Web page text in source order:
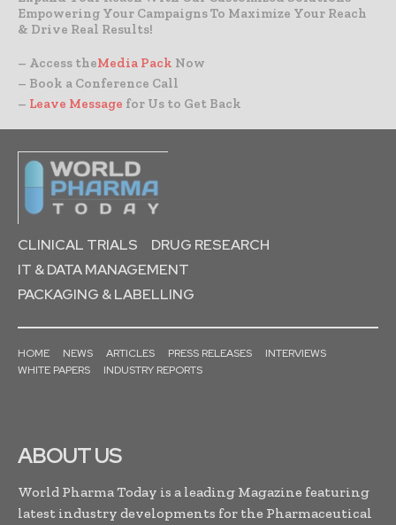
Empowering Your Campaigns To Maximize Your Reach
& Drive Real Results!
– Access theMedia Pack Now
– Book a Conference Call
– Leave Message for Us to Get Back
CLINICAL TRIALS
DRUG RESEARCH
IT & DATA MANAGEMENT
PACKAGING & LABELLING
HOME NEWS ARTICLES PRESS RELEASES
INTERVIEWS
WHITE PAPERS
INDUSTRY REPORTS
ABOUT US
World Pharma Today is a leading Magazine featuring
latest industry developments for the Pharmaceutical